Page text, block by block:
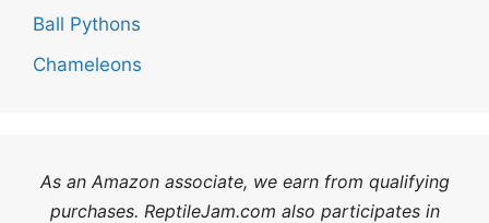
Ball Pythons
Chameleons
As an Amazon associate, we earn from qualifying
purchases. ReptileJam.com also participates in